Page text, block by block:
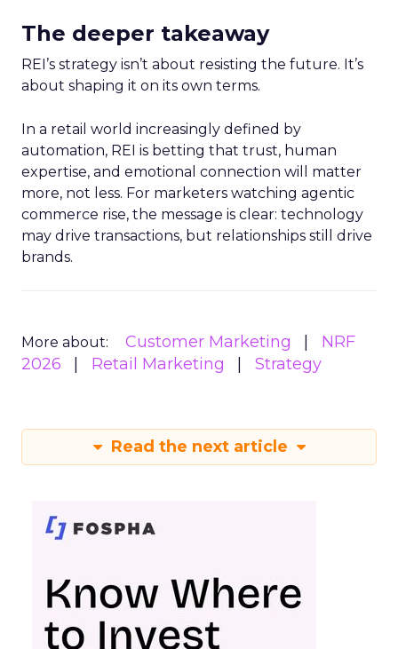
The deeper takeaway
REI’s strategy isn’t about resisting the future. It’s
about shaping it on its own terms.
In a retail world increasingly defined by
automation, REI is betting that trust, human
expertise, and emotional connection will matter
more, not less. For marketers watching agentic
commerce rise, the message is clear: technology
may drive transactions, but relationships still drive
brands.
More about: Customer Marketing
NRF
2026
Retail Marketing Strategy
Read the next article